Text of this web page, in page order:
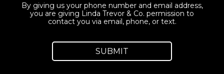
By giving us your phone number and email address,
you are giving Linda Trevor & Co. permission to
contact you via email, phone, or text.